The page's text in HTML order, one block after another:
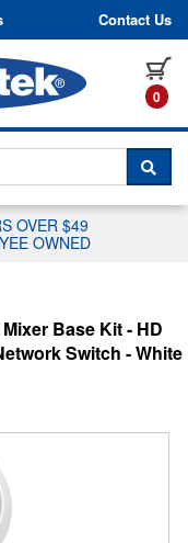
Contact Us
0
WITH A
OVER $49
OWNED
Base Kit - HD
Switch - White